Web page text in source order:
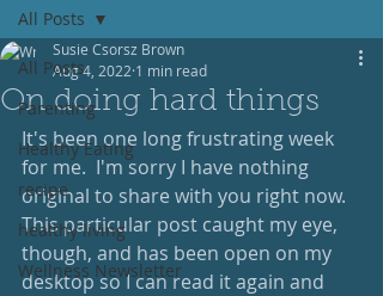
All Posts
Parenting
Healthy Eating
recipe
healthy living
Wellness Newsletter
All Posts
On doing hard things
Susie Csorsz Brown
Aug 4, 2022 1 min read
It's been one long frustrating week
for me.  I'm sorry I have nothing
original to share with you right now.
This particular post caught my eye,
though, and has been open on my
desktop so I can read it again and